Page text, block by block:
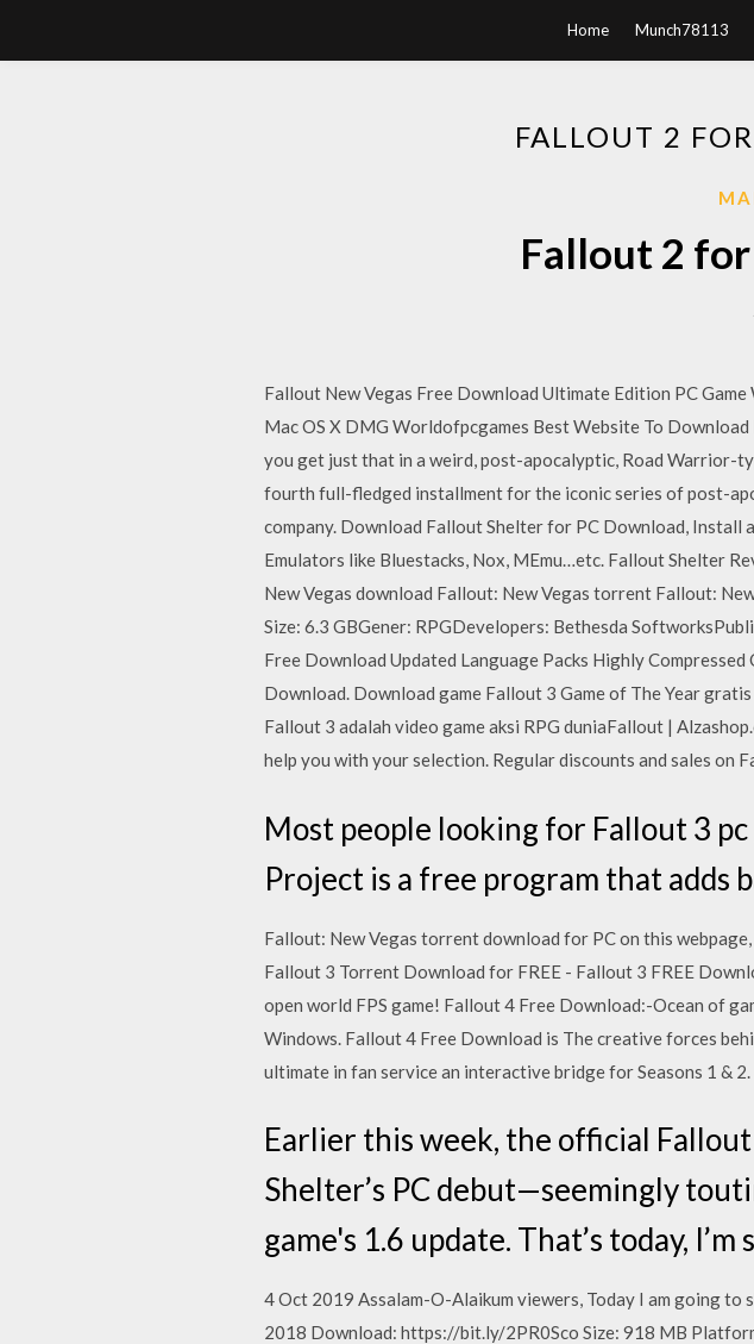
Home Munch78113
FALLOUT 2
Fallout 2
Fallout New Vegas Free Download Ultimate Edition PC
Mac OS X DMG Worldofpcgames Best Website To
you get just that in a weird, post-apocalyptic, Road Warrior-
fourth full-fledged installment for the iconic series of post-
company. Download Fallout Shelter for PC Download,
Emulators like Bluestacks, Nox, MEmu…etc. Fallout Shelter
New Vegas download Fallout: New Vegas torrent Fallout:
Size: 6.3 GBGener: RPGDevelopers: Bethesda
Free Download Updated Language Packs Highly
Download. Download game Fallout 3 Game of The Year
Fallout 3 adalah video game aksi RPG duniaFallout |
help you with your selection. Regular discounts and sales on
Most people looking for Fallout 3
Project is a free program that adds
Fallout: New Vegas torrent download for PC on this
Fallout 3 Torrent Download for FREE - Fallout 3 FREE
open world FPS game! Fallout 4 Free Download:-Ocean of
Windows. Fallout 4 Free Download is The creative forces
ultimate in fan service an interactive bridge for Seasons 1 &
Earlier this week, the official
Shelter’s PC debut—seemingly
game's 1.6 update. That’s today,
4 Oct 2019 Assalam-O-Alaikum viewers, Today I am going
2018 Download: https://bit.ly/2PR0Sco Size: 918 MB